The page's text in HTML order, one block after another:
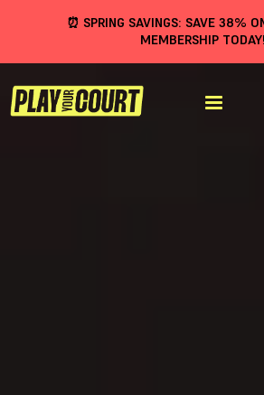
⏰ SPRING SAVINGS: SAVE 38%
MEMBERSHIP TODAY!